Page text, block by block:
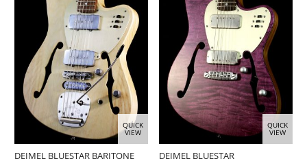
QUICK
VIEW
DEIMEL BLUESTAR BARITONE
QUICK
VIEW
DEIMEL BLUESTAR